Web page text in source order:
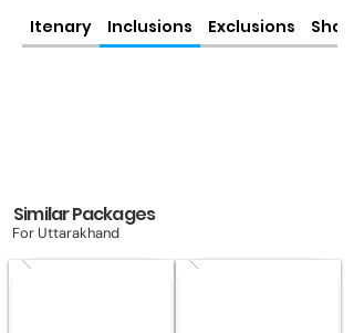
Itenary Inclusions Exclusions Share
Similar Packages
For Uttarakhand